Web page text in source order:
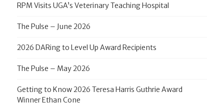
RPM Visits UGA’s Veterinary Teaching Hospital
The Pulse – June 2026
2026 DARing to Level Up Award Recipients
The Pulse – May 2026
Getting to Know 2026 Teresa Harris Guthrie Award
Winner Ethan Cone